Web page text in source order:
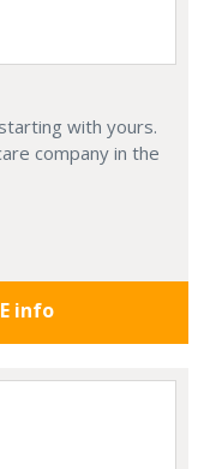
with yours.
company in the
info